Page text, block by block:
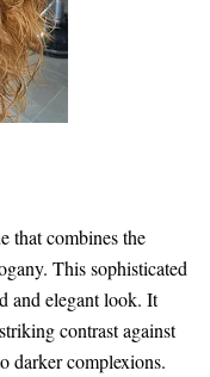
that combines the
This sophisticated
and elegant look. It
contrast against
darker complexions.